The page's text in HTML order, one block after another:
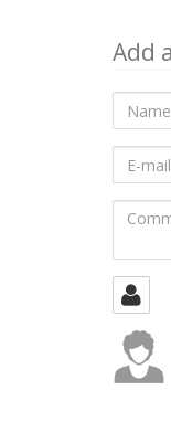
Add
Name
mail